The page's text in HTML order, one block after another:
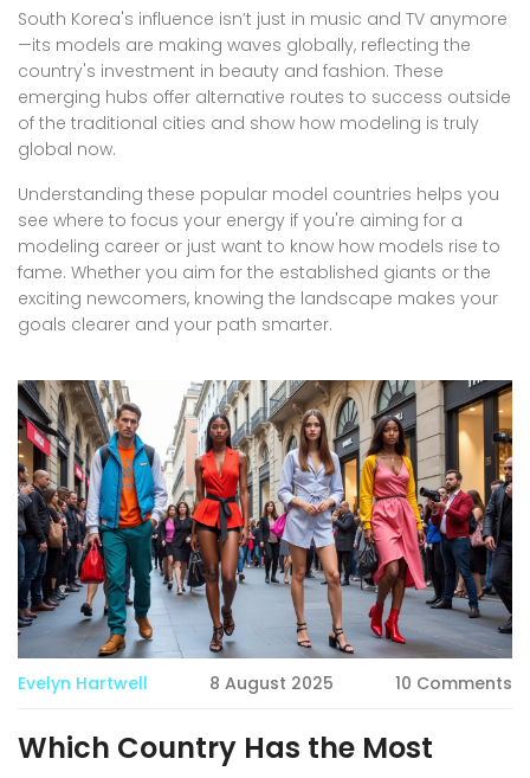
South Korea's influence isn’t just in music and TV anymore
—its models are making waves globally, reflecting the
country's investment in beauty and fashion. These
emerging hubs offer alternative routes to success outside
of the traditional cities and show how modeling is truly
global now.
Understanding these popular model countries helps you
see where to focus your energy if you're aiming for a
modeling career or just want to know how models rise to
fame. Whether you aim for the established giants or the
exciting newcomers, knowing the landscape makes your
goals clearer and your path smarter.
Evelyn Hartwell 8 August 2025 10 Comments
Which Country Has the Most